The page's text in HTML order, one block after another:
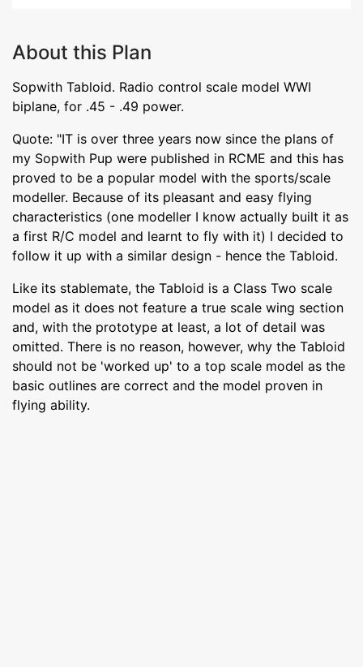
About this Plan
Sopwith Tabloid. Radio control scale model WWI
biplane, for .45 - .49 power.
Quote: "IT is over three years now since the plans of
my Sopwith Pup were published in RCME and this has
proved to be a popular model with the sports/scale
modeller. Because of its pleasant and easy flying
characteristics (one modeller I know actually built it as
a first R/C model and learnt to fly with it) I decided to
follow it up with a similar design - hence the Tabloid.
Like its stablemate, the Tabloid is a Class Two scale
model as it does not feature a true scale wing section
and, with the prototype at least, a lot of detail was
omitted. There is no reason, however, why the Tabloid
should not be 'worked up' to a top scale model as the
basic outlines are correct and the model proven in
flying ability.